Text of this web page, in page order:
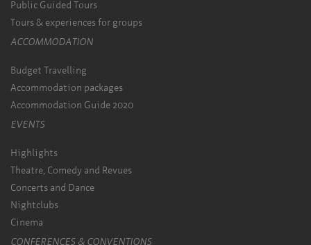
Public Guided Tours
Tours & experiences for groups
ACCOMMODATION
Budget Travelling
Accommodation packages
Accommodation Guide 2020
EVENTS
Highlights
Theatre, Comedy and Revues
Concerts and Dance
Nightclubs
Cinema
CONFERENCES & CONVENTIONS